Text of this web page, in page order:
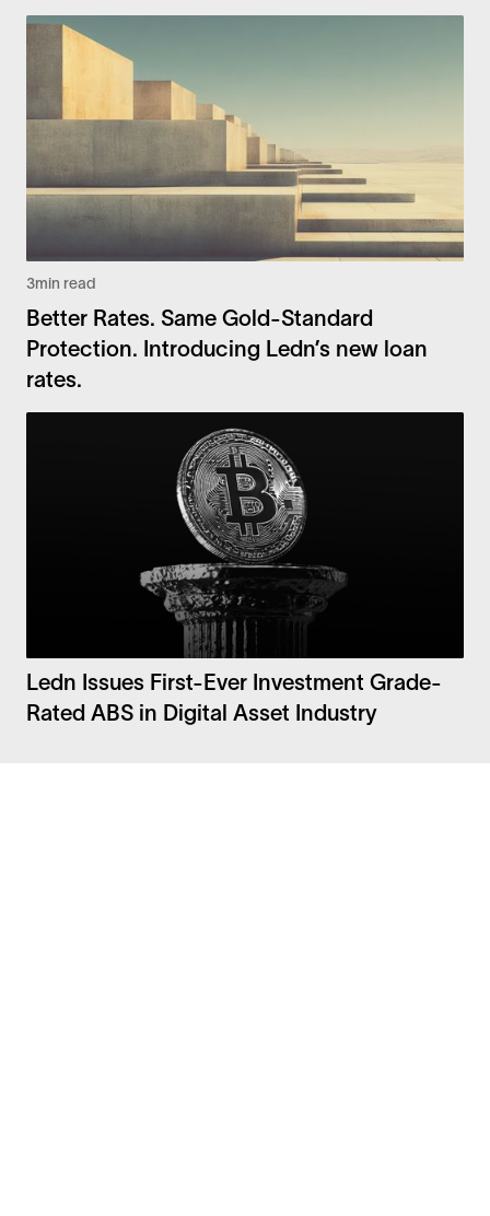
3min read
Better Rates. Same Gold-Standard
Protection. Introducing Ledn’s new loan
rates.
Ledn Issues First-Ever Investment Grade-
Rated ABS in Digital Asset Industry